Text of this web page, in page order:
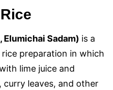
Elumichai Sadam) is a
preparation in which
lime juice and
leaves, and other